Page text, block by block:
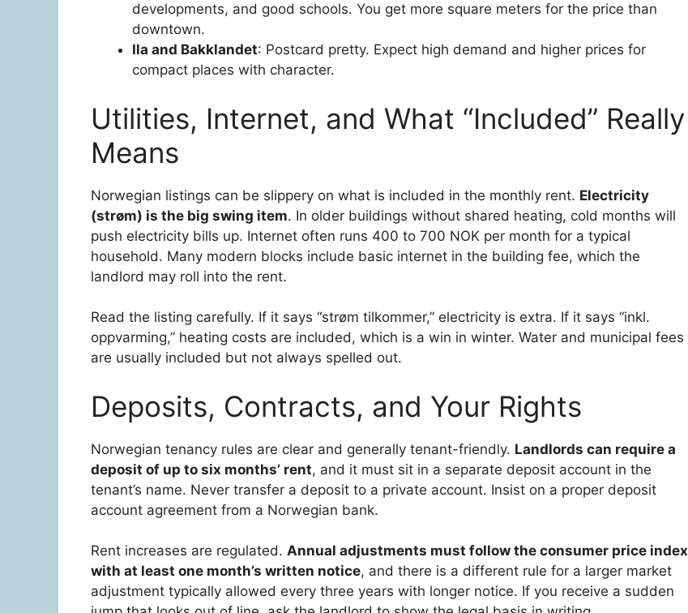
developments, and good schools. You get more square meters for the price than
downtown.
Ila and Bakklandet: Postcard pretty. Expect high demand and higher prices for
compact places with character.
Utilities, Internet, and What “Included” Really
Means
Norwegian listings can be slippery on what is included in the monthly rent. Electricity
(strøm) is the big swing item. In older buildings without shared heating, cold months will
push electricity bills up. Internet often runs 400 to 700 NOK per month for a typical
household. Many modern blocks include basic internet in the building fee, which the
landlord may roll into the rent.
Read the listing carefully. If it says “strøm tilkommer,” electricity is extra. If it says “inkl.
oppvarming,” heating costs are included, which is a win in winter. Water and municipal fees
are usually included but not always spelled out.
Deposits, Contracts, and Your Rights
Norwegian tenancy rules are clear and generally tenant-friendly. Landlords can require a
deposit of up to six months’ rent, and it must sit in a separate deposit account in the
tenant’s name. Never transfer a deposit to a private account. Insist on a proper deposit
account agreement from a Norwegian bank.
Rent increases are regulated. Annual adjustments must follow the consumer price index
with at least one month’s written notice, and there is a different rule for a larger market
adjustment typically allowed every three years with longer notice. If you receive a sudden